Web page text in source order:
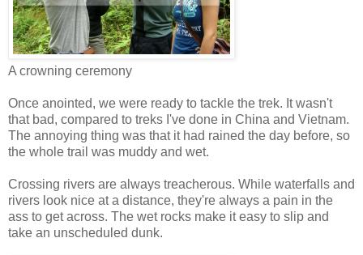
A crowning ceremony
Once anointed, we were ready to tackle the trek. It wasn't
that bad, compared to treks I've done in China and Vietnam.
The annoying thing was that it had rained the day before, so
the whole trail was muddy and wet.
Crossing rivers are always treacherous. While waterfalls and
rivers look nice at a distance, they're always a pain in the
ass to get across. The wet rocks make it easy to slip and
take an unscheduled dunk.